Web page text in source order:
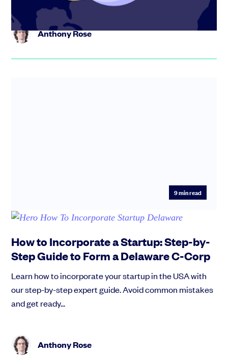
Anthony Rose
9min read
How to Incorporate a Startup: Step-by-
Step Guide to Form a Delaware C-Corp
Learn how to incorporate your startup in the USA with
our step-by-step expert guide. Avoid common mistakes
and get ready...
Anthony Rose